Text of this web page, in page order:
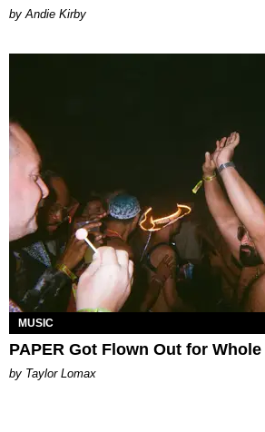
by Andie Kirby
MUSIC
PAPER Got Flown Out for Whole
by Taylor Lomax